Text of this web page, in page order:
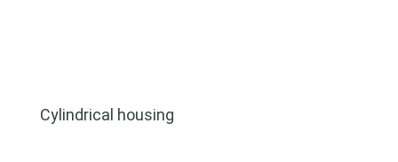
Cylindrical housing